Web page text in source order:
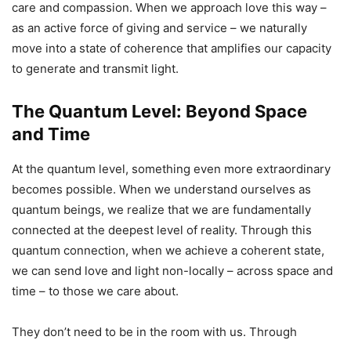
care and compassion. When we approach love this way –
as an active force of giving and service – we naturally
move into a state of coherence that amplifies our capacity
to generate and transmit light.
The Quantum Level: Beyond Space
and Time
At the quantum level, something even more extraordinary
becomes possible. When we understand ourselves as
quantum beings, we realize that we are fundamentally
connected at the deepest level of reality. Through this
quantum connection, when we achieve a coherent state,
we can send love and light non-locally – across space and
time – to those we care about.
They don’t need to be in the room with us. Through